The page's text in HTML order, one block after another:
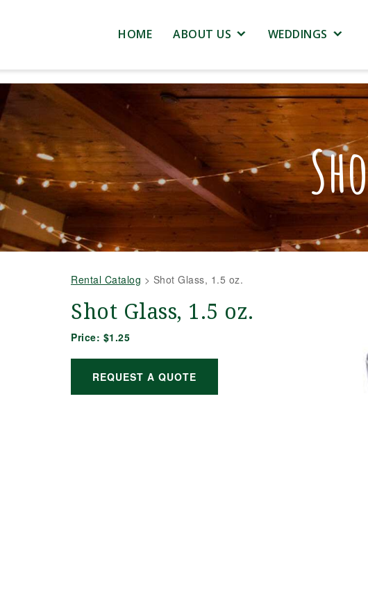
HOME ABOUT US WEDDINGS
Rental Catalog > Shot Glass, 1.5 oz.
Shot Glass, 1.5 oz.
Price: $1.25
REQUEST A QUOTE